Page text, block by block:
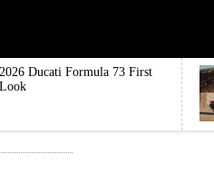
2026 Ducati Formula 73 First
Look